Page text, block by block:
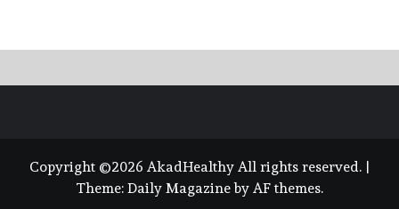
Copyright ©2026 AkadHealthy All rights reserved.
Theme: Daily Magazineby AF themes.